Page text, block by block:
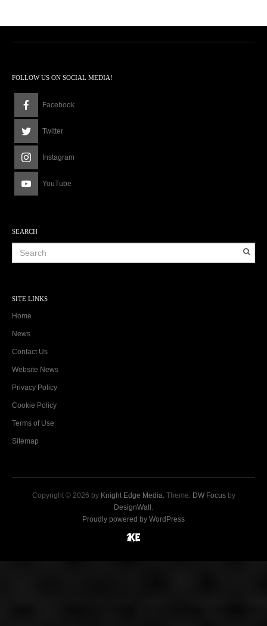
FOLLOW US ON SOCIAL MEDIA!
Facebook
Twitter
Instagram
YouTube
SEARCH
SITE LINKS
Home
News
Contact Us
Website News
Privacy Policy
Cookie Policy
Terms of Use
Sitemap
Copyright © 2026 by Knight Edge Media. Theme: DW Focusby
DesignWall .
Proudly powered by WordPress